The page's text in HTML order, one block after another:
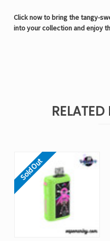
Click now to bring the tangy-
into your collection and enjoy
Sold Out